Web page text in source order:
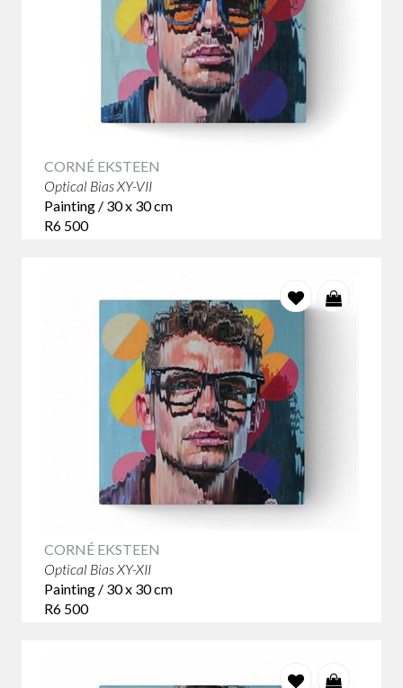
CORNÉ EKSTEEN
Optical Bias XY-VII
Painting / 30 x 30 cm
R6 500
CORNÉ EKSTEEN
Optical Bias XY-XII
Painting / 30 x 30 cm
R6 500